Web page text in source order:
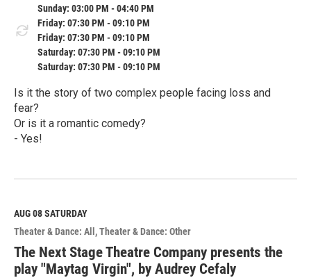
Sunday: 03:00 PM - 04:40 PM
Friday: 07:30 PM - 09:10 PM
Friday: 07:30 PM - 09:10 PM
Saturday: 07:30 PM - 09:10 PM
Saturday: 07:30 PM - 09:10 PM
Is it the story of two complex people facing loss and
fear?
Or is it a romantic comedy?
- Yes!
e
M
o
r
e
AUG 08SATURDAY
Theater & Dance: All
Theater & Dance: Other
The Next Stage Theatre Company presents the
play "Maytag Virgin", by Audrey Cefaly